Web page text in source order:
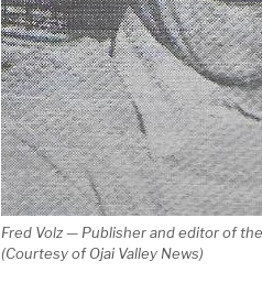
Fred Volz — Publisher and editor of
(Courtesy of Ojai Valley News)